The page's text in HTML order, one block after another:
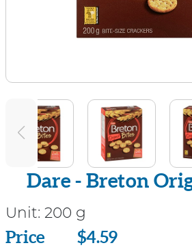
Dare - Breton
Unit: 200 g
Price
Price $4.59